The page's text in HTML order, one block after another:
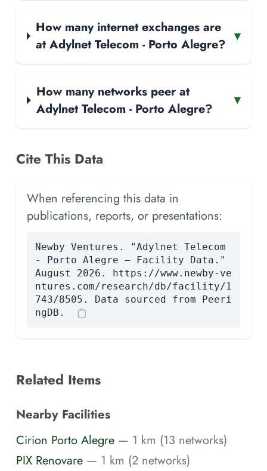
How many internet exchanges are
at Adylnet Telecom - Porto Alegre?
▾
How many networks peer at
Adylnet Telecom - Porto Alegre?
▾
Cite This Data
When referencing this data in
publications, reports, or presentations:
Newby Ventures. "Adylnet Telecom
- Porto Alegre — Facility Data."
August 2026. https://www.newby-ve
ntures.com/research/db/facility/1
743/8505. Data sourced from Peeri
ngDB.
Related Items
Nearby Facilities
Cirion Porto Alegre — 1 km (13 networks)
PIX Renovare — 1 km (2 networks)